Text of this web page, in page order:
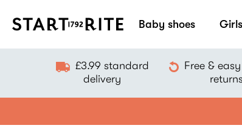
Baby shoes
£3.99 standard
delivery
Free &
returns